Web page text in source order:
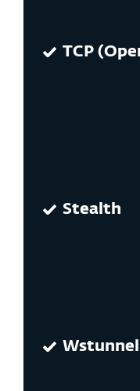
TCP
Stealth
Wstunnel